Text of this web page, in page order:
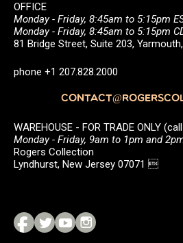
OFFICE
Monday - Friday, 8:45am to 5:15pm
Monday - Friday, 8:45am to 5:15pm
81 Bridge Street, Suite 203,
phone +1 207.828.2000
WAREHOUSE - FOR TRADE ONLY
Monday - Friday, 9am to 1pm and
Rogers Collection
Lyndhurst, New Jersey 07071 